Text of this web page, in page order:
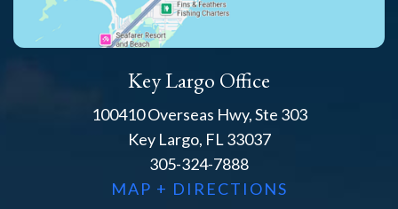
Key Largo Office
100410 Overseas Hwy, Ste 303
Key Largo, FL 33037
305-324-7888
MAP + DIRECTIONS